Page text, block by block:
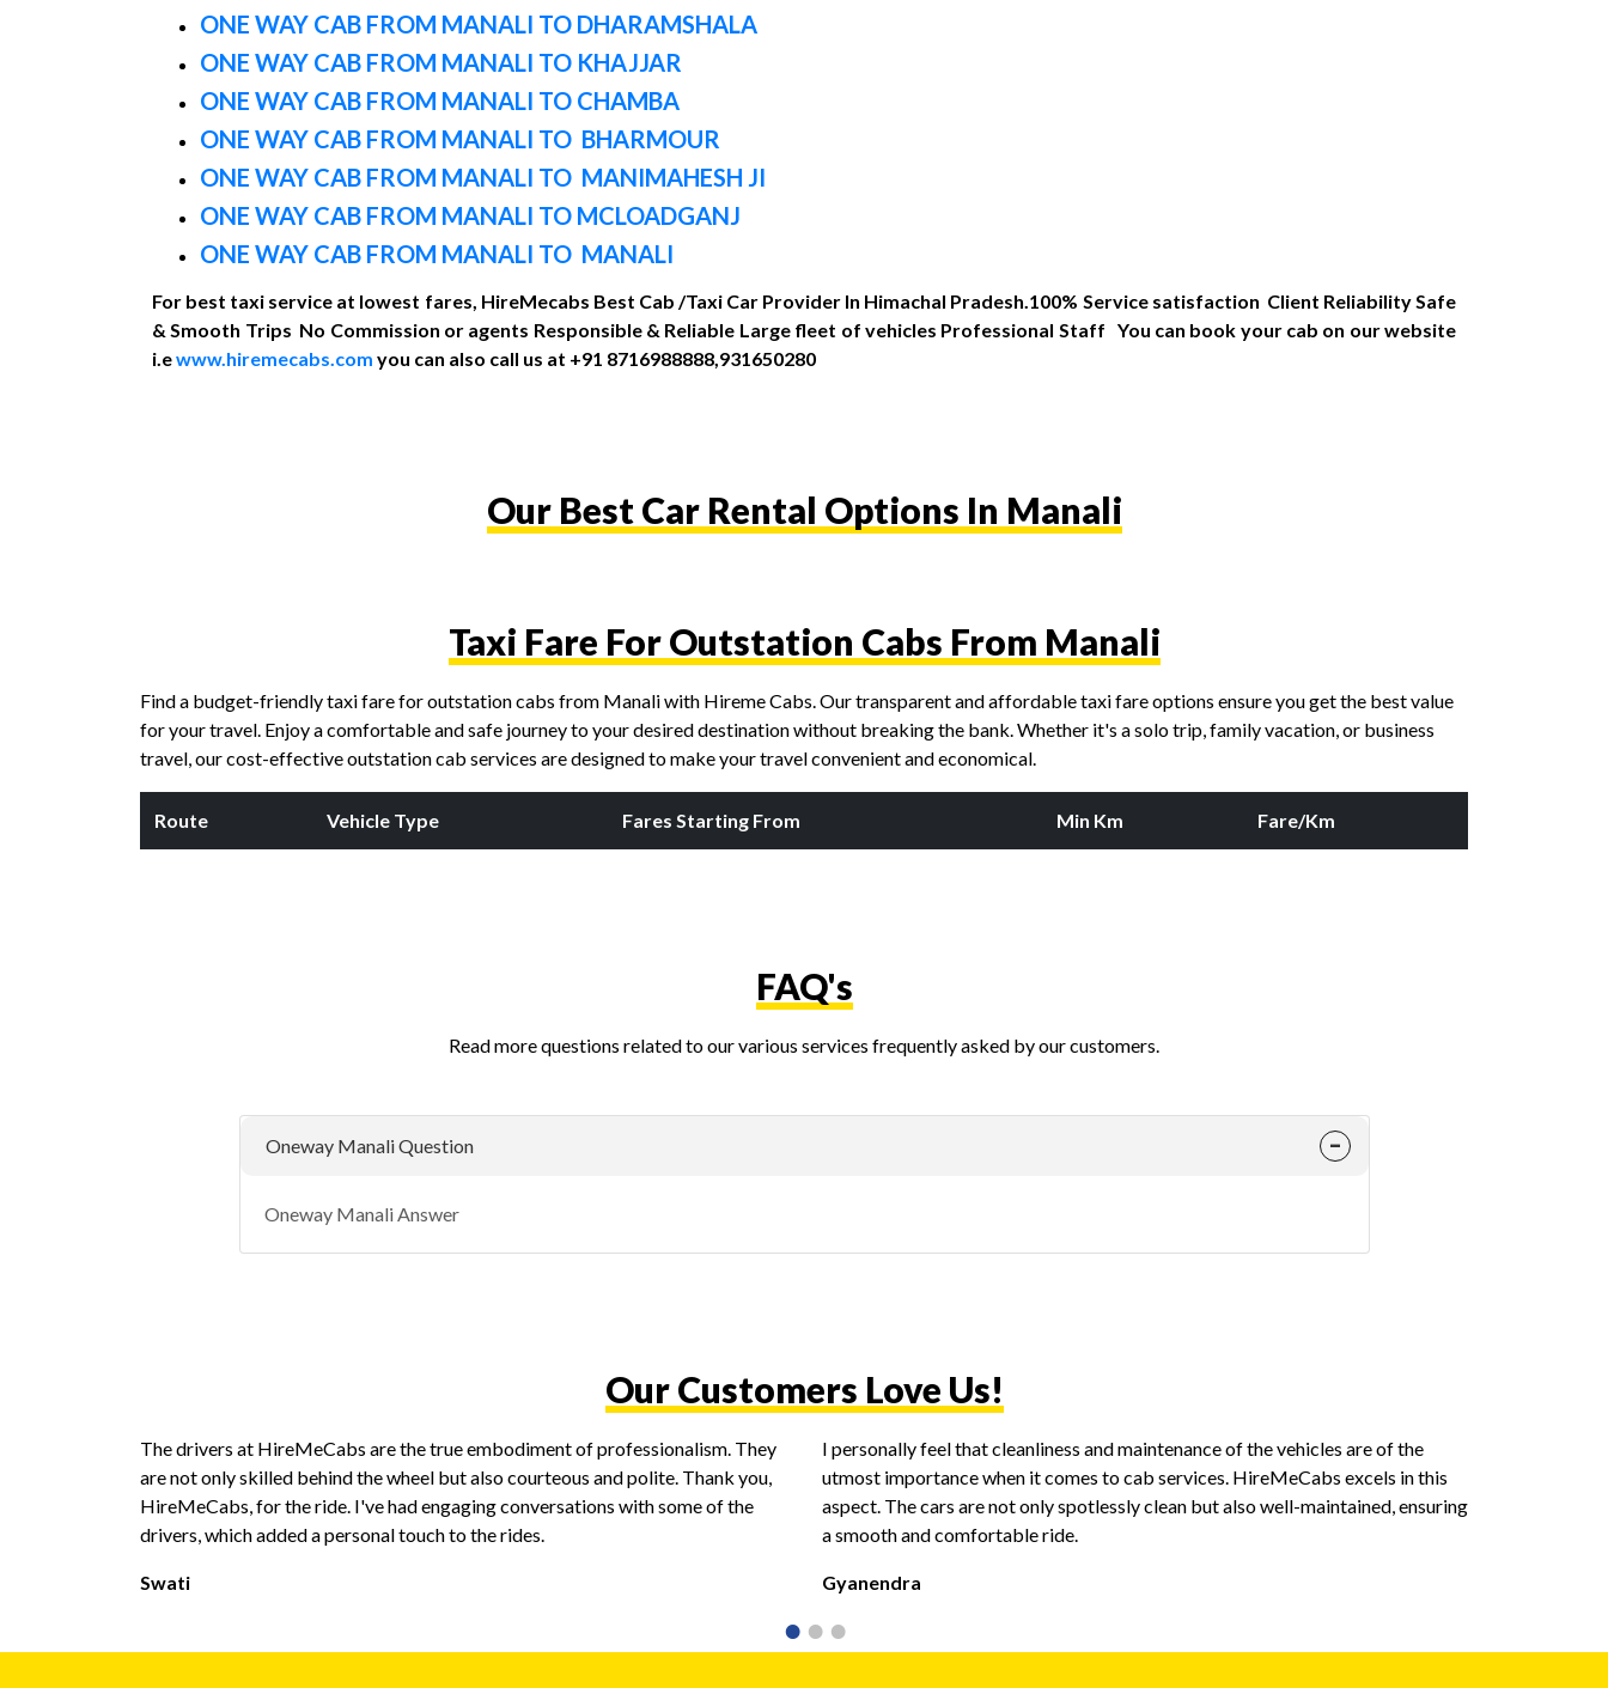
ONE WAY CAB FROM MANALI TO DHARAMSHALA
ONE WAY CAB FROM MANALI TO KHAJJAR
ONE WAY CAB FROM MANALI TO CHAMBA
ONE WAY CAB FROM MANALI TO BHARMOUR
ONE WAY CAB FROM MANALI TO MANIMAHESH JI
ONE WAY CAB FROM MANALI TO MCLOADGANJ
ONE WAY CAB FROM MANALI TO MANALI
For best taxi service at lowest fares, HireMecabs Best Cab /Taxi Car Provider In Himachal Pradesh.100% Service satisfaction Client Reliability Safe
& Smooth Trips No Commission or agents Responsible & Reliable Large fleet of vehicles Professional Staff You can book your cab on our website
i.ewww.hiremecabs.com you can also call us at +91 8716988888,931650280
Our Best Car Rental Options In Manali
Taxi Fare For Outstation Cabs From Manali
Find a budget-friendly taxi fare for outstation cabs from Manali with Hireme Cabs. Our transparent and affordable taxi fare options ensure you get the best value
for your travel. Enjoy a comfortable and safe journey to your desired destination without breaking the bank. Whether it's a solo trip, family vacation, or business
travel, our cost-effective outstation cab services are designed to make your travel convenient and economical.
Route Vehicle Type Fares Starting From Min Km Fare/Km
FAQ's
Read more questions related to our various services frequently asked by our customers.
Oneway Manali Question
Oneway Manali Answer
Our Customers Love Us!
The drivers at HireMeCabs are the true embodiment of professionalism. They
are not only skilled behind the wheel but also courteous and polite. Thank you,
HireMeCabs, for the ride. I've had engaging conversations with some of the
drivers, which added a personal touch to the rides.
Swati
I personally feel that cleanliness and maintenance of the vehicles are of the
utmost importance when it comes to cab services. HireMeCabs excels in this
aspect. The cars are not only spotlessly clean but also well-maintained, ensuring
a smooth and comfortable ride.
Gyanendra